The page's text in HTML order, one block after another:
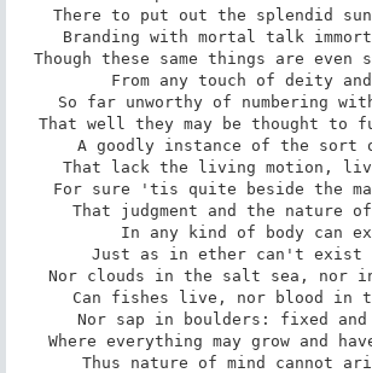
There to put out the splendid
Branding with mortal talk
Though these same things are even
From any touch of deity and
So far unworthy of numbering
That well they may be thought to
A goodly instance of the sort
That lack the living motion,
For sure 'tis quite beside the
That judgment and the nature
In any kind of body can
Just as in ether can't exist
Nor clouds in the salt sea, nor
Can fishes live, nor blood in
Nor sap in boulders: fixed and
Where everything may grow and
Thus nature of mind cannot